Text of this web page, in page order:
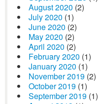
August 2020 (2)
July 2020 (1)
June 2020 (2)
May 2020 (2)
April 2020 (2)
February 2020 (1)
January 2020 (1)
November 2019 (2)
October 2019 (1)
September 2019 (1)